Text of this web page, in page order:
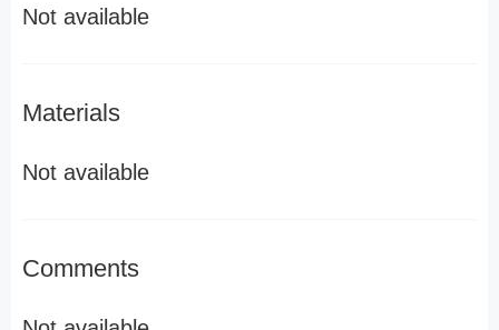
Not available
Materials
Not available
Comments